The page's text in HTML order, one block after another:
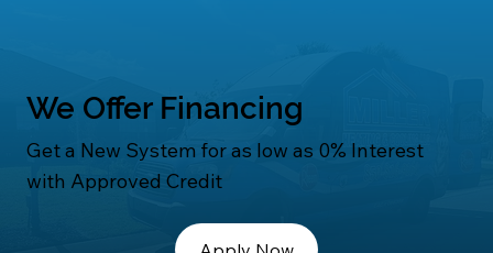
We Offer Financing
Get a New System for as low as 0% Interest
with Approved Credit